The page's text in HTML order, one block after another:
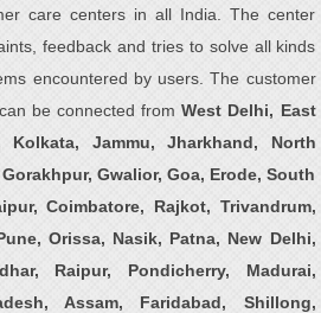
care centers in all India. The center
feedback and tries to solve all kinds
encountered by users. The customer
be connected fromWest Delhi, East
Kolkata, Jammu, Jharkhand, North
Gwalior, Goa, Erode, South
Coimbatore, Rajkot, Trivandrum,
Orissa, Nasik, Patna, New Delhi,
Raipur, Pondicherry, Madurai,
Assam, Faridabad, Shillong,